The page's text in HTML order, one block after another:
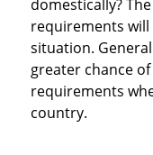
domestically?
requirements
situation.
greater chance
requirements
country.